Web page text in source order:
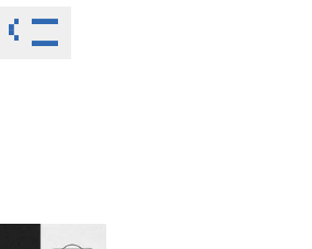
Toggle menu